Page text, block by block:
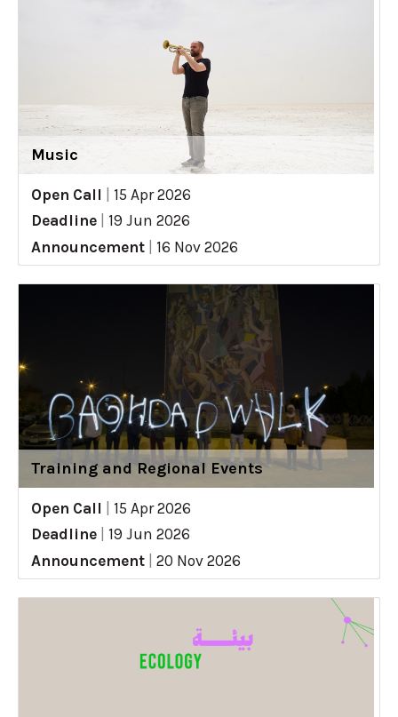
Music
Open Call
15 Apr 2026
Deadline
19 Jun 2026
Announcement
16 Nov 2026
Training and Regional Events
Open Call
15 Apr 2026
Deadline
19 Jun 2026
Announcement
20 Nov 2026